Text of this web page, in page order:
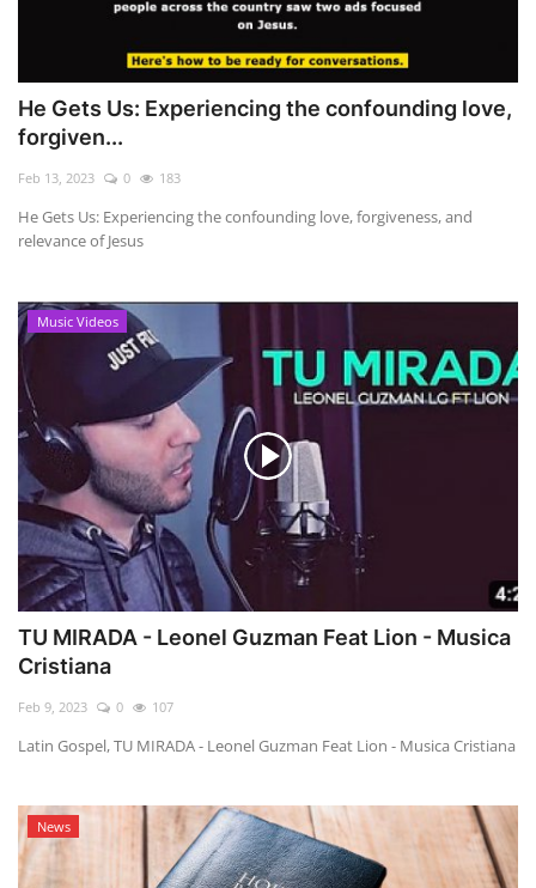
He Gets Us: Experiencing the confounding love,
forgiven...
Feb 13, 2023 0 183
He Gets Us: Experiencing the confounding love, forgiveness, and
relevance of Jesus
Music Videos
TU MIRADA - Leonel Guzman Feat Lion - Musica
Cristiana
Feb 9, 2023 0 107
Latin Gospel, TU MIRADA - Leonel Guzman Feat Lion - Musica Cristiana
News